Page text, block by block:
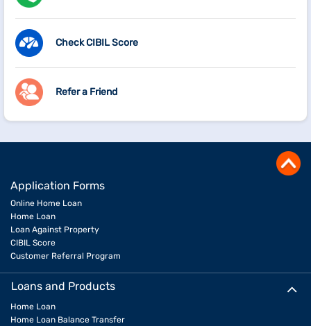
Check CIBIL Score
Refer a Friend
Application Forms
Online Home Loan
Home Loan
Loan Against Property
CIBIL Score
Customer Referral Program
Loans and Products
Home Loan
Home Loan Balance Transfer